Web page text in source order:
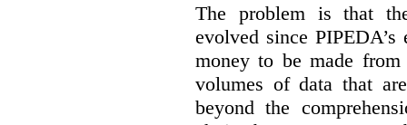
The problem is that
evolved since
money to be made from
volumes of data that
beyond the